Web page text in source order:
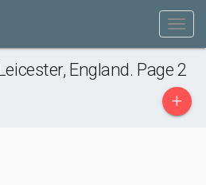
England. Page 2
+